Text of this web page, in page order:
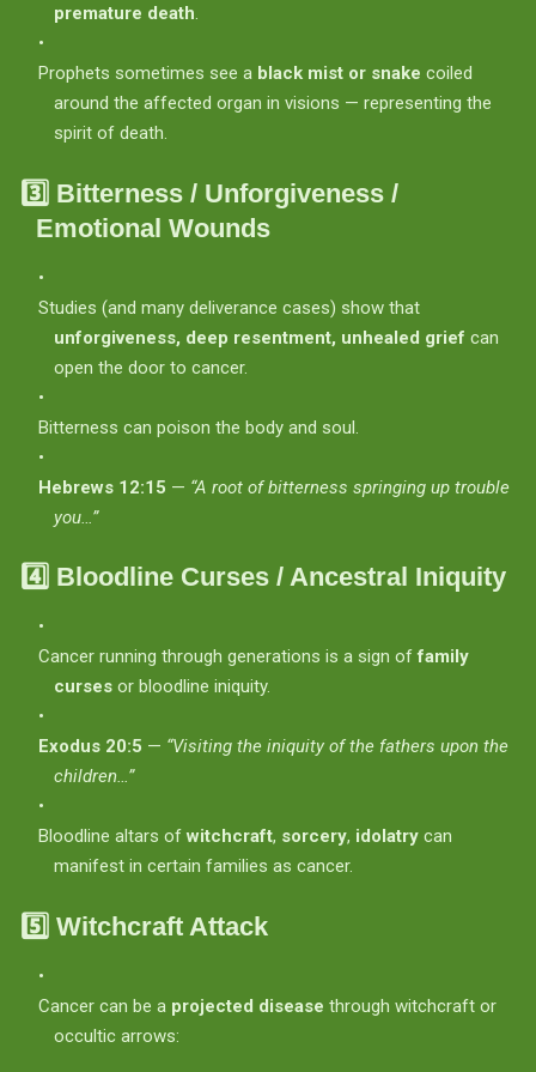
premature death.
Prophets sometimes see a black mist or snake coiled
around the affected organ in visions — representing the
spirit of death.
3️⃣ Bitterness / Unforgiveness /
Emotional Wounds
Studies (and many deliverance cases) show that
unforgiveness, deep resentment, unhealed grief can
open the door to cancer.
Bitterness can poison the body and soul.
Hebrews 12:15 — “A root of bitterness springing up trouble
you…”
4️⃣ Bloodline Curses / Ancestral Iniquity
Cancer running through generations is a sign offamily
curses or bloodline iniquity.
Exodus 20:5 — “Visiting the iniquity of the fathers upon the
children…”
Bloodline altars ofwitchcraft, sorcery, idolatrycan
manifest in certain families as cancer.
5️⃣ Witchcraft Attack
Cancer can be a projected disease through witchcraft or
occultic arrows: